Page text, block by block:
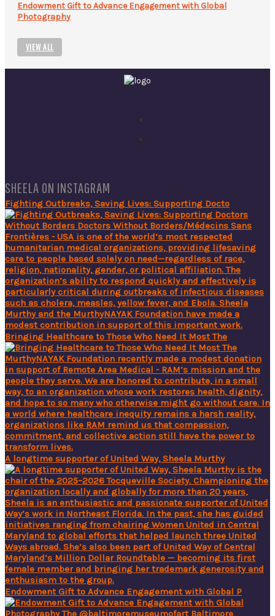
Endowment Gift to Advance Engagement with Global
Photography
VIEW ALL
SHEELA ON INSTAGRAM
Fighting Outbreaks, Saving Lives: Supporting Docto
Bringing Healthcare to Those Who Need It Most The
A longtime supporter of United Way, Sheela Murthy
Endowment Gift to Advance Engagement with Global P